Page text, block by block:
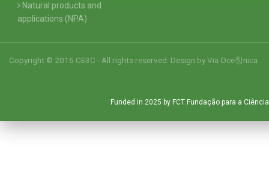
Natural products and
applications (NPA)
Copyright © 2016 CE3C - All rights reserved. Design byVia Oce창nica
Funded in 2025 by FCT Fundação para a